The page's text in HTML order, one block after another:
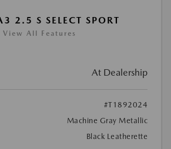
2.5 S SELECT SPORT
View All Features
At Dealership
#T1892024
Machine Gray Metallic
Black Leatherette